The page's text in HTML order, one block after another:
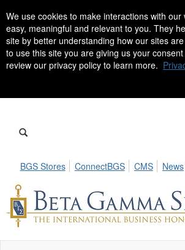
We use cookies to make interactions with
easy, meaningful and relevant to you. They
site by better understanding how our sites
to use this site you are giving us your
review our privacy policy to learn more.
BGS Stores ConnectBGS CMS News